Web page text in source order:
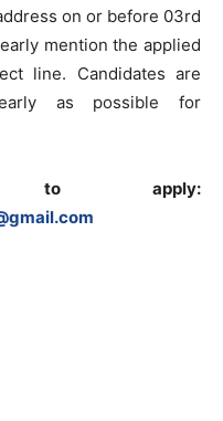
on or before 03rd
mention the applied
line. Candidates are
as possible for
to apply: